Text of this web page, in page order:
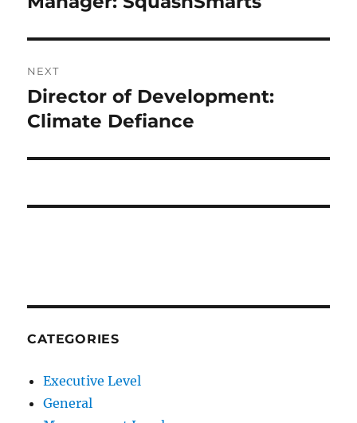
NEXT
Next
post:
Director of Development:
Climate Defiance
CATEGORIES
Executive Level
General